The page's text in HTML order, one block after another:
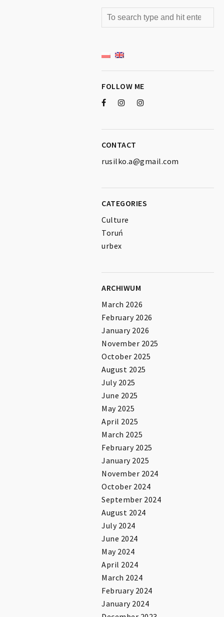
FOLLOW ME
CONTACT
rusilko.a@gmail.com
CATEGORIES
Culture
Toruń
urbex
ARCHIWUM
March 2026
February 2026
January 2026
November 2025
October 2025
August 2025
July 2025
June 2025
May 2025
April 2025
March 2025
February 2025
January 2025
November 2024
October 2024
September 2024
August 2024
July 2024
June 2024
May 2024
April 2024
March 2024
February 2024
January 2024